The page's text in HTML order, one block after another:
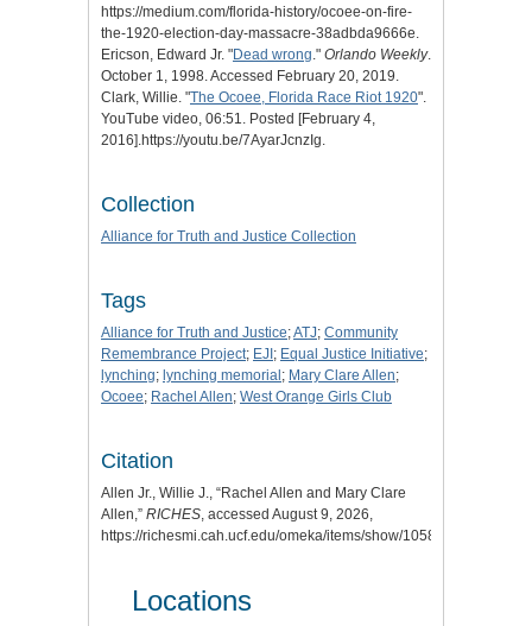
https://medium.com/florida-history/ocoee-on-fire-
the-1920-election-day-massacre-38adbda9666e.
Ericson, Edward Jr. "Dead wrong ." Orlando Weekly.
October 1, 1998. Accessed February 20, 2019.
Clark, Willie. "The Ocoee, Florida Race Riot 1920".
YouTube video, 06:51. Posted [February 4,
2016].https://youtu.be/7AyarJcnzIg.
Collection
Alliance for Truth and Justice Collection
Tags
Alliance for Truth and Justice;ATJ; Community
Remembrance Project; EJI; Equal Justice Initiative;
lynching; lynching memorial; Mary Clare Allen;
Ocoee; Rachel Allen; West Orange Girls Club
Citation
Allen Jr., Willie J., “Rachel Allen and Mary Clare
Allen,” RICHES , accessed August 9, 2026,
https://richesmi.cah.ucf.edu/omeka/items/show/10584
Locations